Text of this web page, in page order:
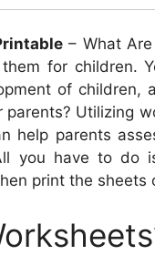
– What Are
for children.
of children,
parents? Utilizing
help parents
you have to do
print the sheets